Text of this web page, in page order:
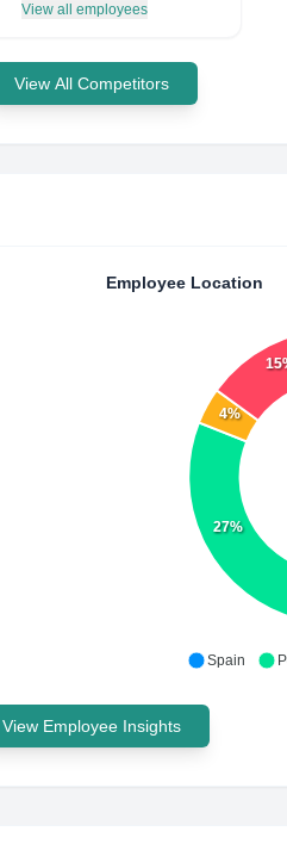
View all employees
View All Competitors
Employee Location
27%
4%
Spain
View Employee Insights